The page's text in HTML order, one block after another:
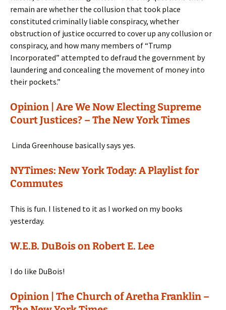
remain are whether the collusion that took place
constituted criminally liable conspiracy, whether
obstruction of justice occurred to cover up any collusion or
conspiracy, and how many members of “Trump
Incorporated” attempted to defraud the government by
laundering and concealing the movement of money into
their pockets.”
Opinion | Are We Now Electing Supreme
Court Justices? – The New York Times
Linda Greenhouse basically says yes.
NYTimes: New York Today: A Playlist for
Commutes
This is fun. I listened to it as I worked on my books
yesterday.
W.E.B. DuBois on Robert E. Lee
I do like DuBois!
Opinion | The Church of Aretha Franklin –